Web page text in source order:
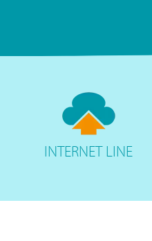
INTERNETLINE